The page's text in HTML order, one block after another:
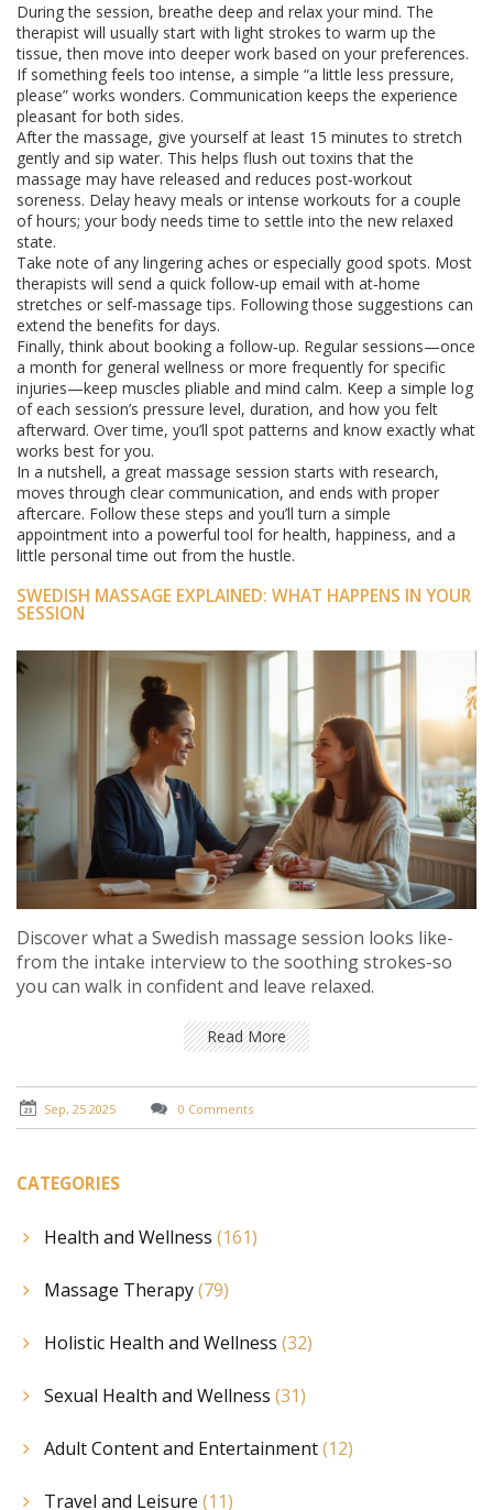
During the session, breathe deep and relax your mind. The
therapist will usually start with light strokes to warm up the
tissue, then move into deeper work based on your preferences.
If something feels too intense, a simple “a little less pressure,
please” works wonders. Communication keeps the experience
pleasant for both sides.
After the massage, give yourself at least 15 minutes to stretch
gently and sip water. This helps flush out toxins that the
massage may have released and reduces post‑workout
soreness. Delay heavy meals or intense workouts for a couple
of hours; your body needs time to settle into the new relaxed
state.
Take note of any lingering aches or especially good spots. Most
therapists will send a quick follow‑up email with at‑home
stretches or self‑massage tips. Following those suggestions can
extend the benefits for days.
Finally, think about booking a follow‑up. Regular sessions—once
a month for general wellness or more frequently for specific
injuries—keep muscles pliable and mind calm. Keep a simple log
of each session’s pressure level, duration, and how you felt
afterward. Over time, you’ll spot patterns and know exactly what
works best for you.
In a nutshell, a great massage session starts with research,
moves through clear communication, and ends with proper
aftercare. Follow these steps and you’ll turn a simple
appointment into a powerful tool for health, happiness, and a
little personal time out from the hustle.
SWEDISH MASSAGE EXPLAINED: WHAT HAPPENS IN YOUR
SESSION
Discover what a Swedish massage session looks like-
from the intake interview to the soothing strokes-so
you can walk in confident and leave relaxed.
Read More
Sep, 25 2025 0 Comments
CATEGORIES
Health and Wellness (161)
Massage Therapy(79)
Holistic Health and Wellness (32)
Sexual Health and Wellness (31)
Adult Content and Entertainment(12)
Travel and Leisure (11)